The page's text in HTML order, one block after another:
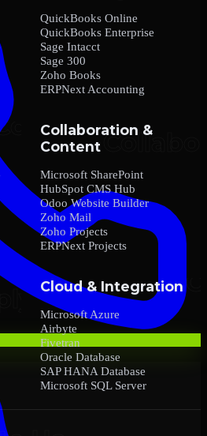
QuickBooks Online
QuickBooks Enterprise
Sage Intacct
Sage 300
Zoho Books
ERPNext Accounting
Collaboration &
Content
Microsoft SharePoint
HubSpot CMS Hub
Odoo Website Builder
Zoho Mail
Zoho Projects
ERPNext Projects
Cloud & Integration
Microsoft Azure
Airbyte
Fivetran
Oracle Database
SAP HANA Database
Microsoft SQL Server